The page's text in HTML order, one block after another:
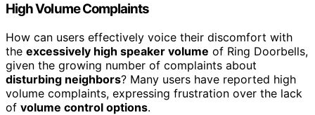
High Volume Complaints
How can users effectively voice their discomfort with
the excessively high speaker volume of Ring Doorbells,
given the growing number of complaints about
disturbing neighbors? Many users have reported high
volume complaints, expressing frustration over the lack
of volume control options.